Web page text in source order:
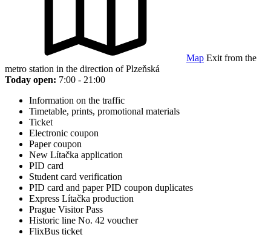
Map Exit from the
metro station in the direction of Plzeňská
Today open: 7:00 - 21:00
Information on the traffic
Timetable, prints, promotional materials
Ticket
Electronic coupon
Paper coupon
New Lítačka application
PID card
Student card verification
PID card and paper PID coupon duplicates
Express Lítačka production
Prague Visitor Pass
Historic line No. 42 voucher
FlixBus ticket